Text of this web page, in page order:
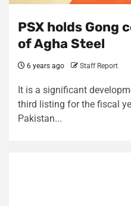
PSX holds Gong
of Agha Steel
6 years ago Staff Report
It is a significant
third listing for the fiscal
Pakistan...